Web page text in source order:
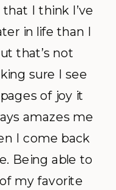
I think I’ve
in life than I
that’s not
sure I see
of joy it
amazes me
I come back
Being able to
my favorite